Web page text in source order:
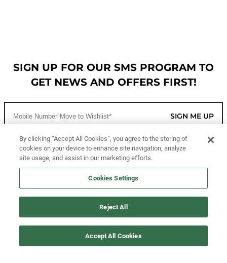
SIGN UP FOR OUR SMS PROGRAM TO
GET NEWS AND OFFERS FIRST!
SIGN ME UP
CUSTOMER SERVICE
MORE WAYS TO SHOP
By clicking “Accept All Cookies”, you agree to the storing of
cookies on your device to enhance site navigation, analyze
site usage, and assist in our marketing efforts.
Cookies Settings
Reject All
Accept All Cookies